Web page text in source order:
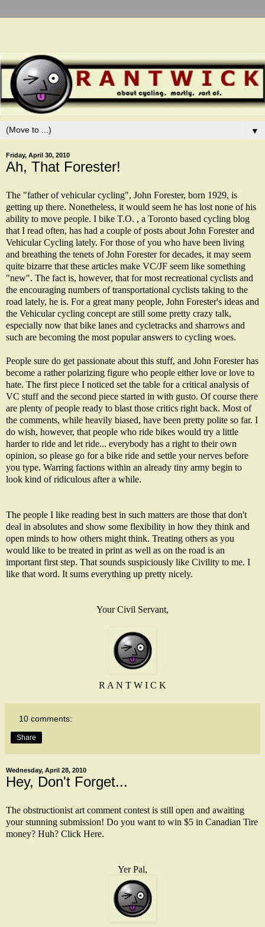
▼
Friday, April 30, 2010
Ah, That Forester!
The "father of vehicular cycling", John Forester, born 1929, is
getting up there. Nonetheless, it would seem he has lost none of his
ability to move people. I bike T.O. , a Toronto based cycling blog
that I read often, has had a couple of posts about John Forester and
Vehicular Cycling lately. For those of you who have been living
and breathing the tenets of John Forester for decades, it may seem
quite bizarre that these articles make VC/JF seem like something
"new". The fact is, however, that for most recreational cyclists and
the encouraging numbers of transportational cyclists taking to the
road lately, he is. For a great many people, John Forester's ideas and
the Vehicular cycling concept are still some pretty crazy talk,
especially now that bike lanes and cycletracks and sharrows and
such are becoming the most popular answers to cycling woes.
People sure do get passionate about this stuff, and John Forester has
become a rather polarizing figure who people either love or love to
hate. The first piece I noticed set the table for a critical analysis of
VC stuff and the second piece started in with gusto. Of course there
are plenty of people ready to blast those critics right back. Most of
the comments, while heavily biased, have been pretty polite so far. I
do wish, however, that people who ride bikes would try a little
harder to ride and let ride... everybody has a right to their own
opinion, so please go for a bike ride and settle your nerves before
you type. Warring factions within an already tiny army begin to
look kind of ridiculous after a while.
The people I like reading best in such matters are those that don't
deal in absolutes and show some flexibility in how they think and
open minds to how others might think. Treating others as you
would like to be treated in print as well as on the road is an
important first step. That sounds suspiciously like Civility to me. I
like that word. It sums everything up pretty nicely.
Your Civil Servant,
R A N T W I C K
10 comments:
Share
Wednesday, April 28, 2010
Hey, Don't Forget...
The obstructionist art comment contest is still open and awaiting
your stunning submission! Do you want to win $5 in Canadian Tire
money? Huh? Click Here.
Yer Pal,